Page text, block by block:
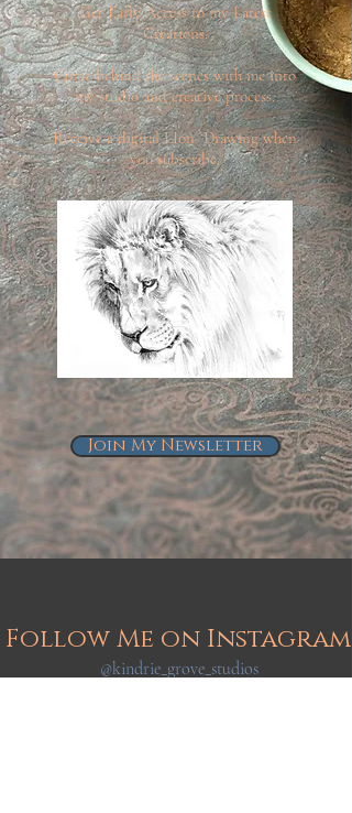
Get Early Access to my Latest
Creations.
Come behind the scenes with me into
my studio and creative process.
Receive a digital LIon Drawing when
you subscribe.
Join My Newsletter
Follow Me on Instagram
@kindrie_grove_studios